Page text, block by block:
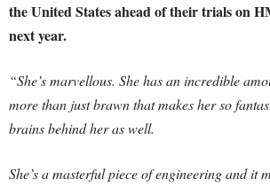
the United States ahead of their trials on
next year.
“She’s marvellous. She has an incredible
more than just brawn that makes her so
brains behind her as well.
She’s a masterful piece of engineering and it